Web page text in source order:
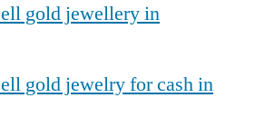
gold jewellery in
gold jewelry for cash in